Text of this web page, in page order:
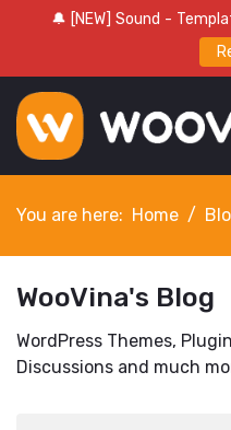
🔔 [NEW] Sound -
You are here: Home
WooVina's Blog
WordPress Themes,
Discussions and much